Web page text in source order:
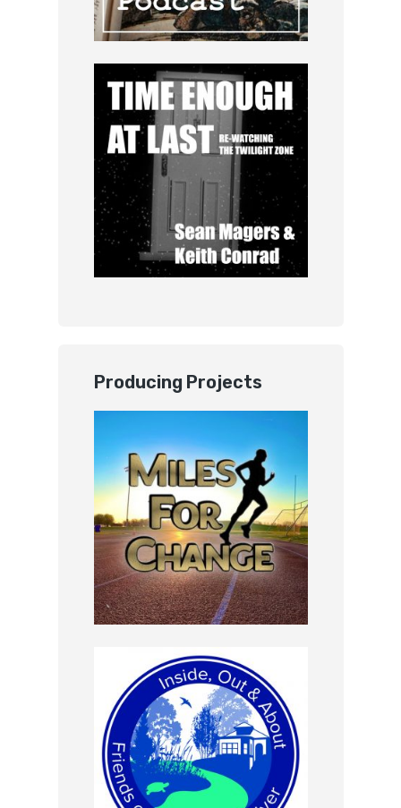
Producing Projects